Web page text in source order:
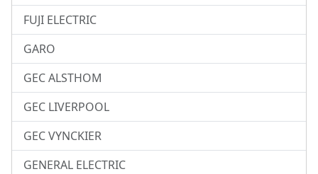
FUJI ELECTRIC
GARO
GEC ALSTHOM
GEC LIVERPOOL
GEC VYNCKIER
GENERAL ELECTRIC